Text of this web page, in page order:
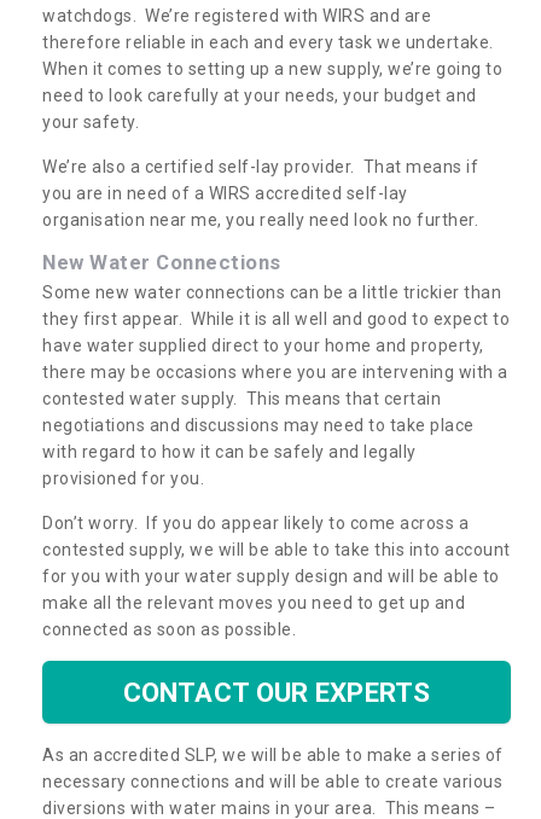
watchdogs. We’re registered with WIRS and are
therefore reliable in each and every task we undertake.
When it comes to setting up a new supply, we’re going to
need to look carefully at your needs, your budget and
your safety.
We’re also a certified self-lay provider. That means if
you are in need of a WIRS accredited self-lay
organisation near me, you really need look no further.
New Water Connections
Some new water connections can be a little trickier than
they first appear. While it is all well and good to expect to
have water supplied direct to your home and property,
there may be occasions where you are intervening with a
contested water supply. This means that certain
negotiations and discussions may need to take place
with regard to how it can be safely and legally
provisioned for you.
Don’t worry. If you do appear likely to come across a
contested supply, we will be able to take this into account
for you with your water supply design and will be able to
make all the relevant moves you need to get up and
connected as soon as possible.
CONTACT OUR EXPERTS
As an accredited SLP, we will be able to make a series of
necessary connections and will be able to create various
diversions with water mains in your area. This means –